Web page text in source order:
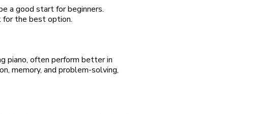
a good start for beginners.
for the best option.
piano, often perform better in
memory, and problem-solving,